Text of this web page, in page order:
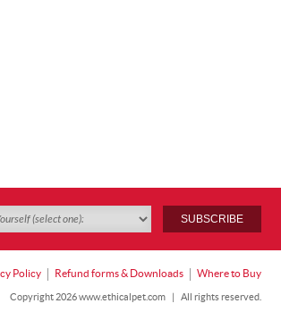
Policy Refund forms & Downloads Where to Buy
Copyright 2026 www.ethicalpet.com | All rights reserved.